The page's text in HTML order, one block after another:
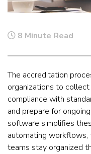
8 Minute Read
The accreditation
organizations to
compliance with
and prepare for
software simplifies
automating workflows,
teams stay organized